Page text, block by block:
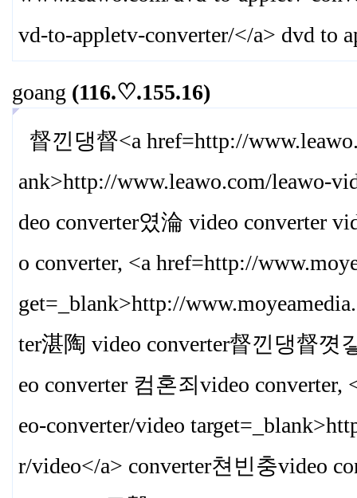
vd-to-appletv-converter/</a> dvd to
goang (116.♡.155.16)
督낀댕督<a href=http://
ank>http://www.leawo.com/leawo-
deo converter였淪 video converter
o converter, <a href=http://
get=_blank>http://
ter湛陶 video converter督낀댕督꼇
eo converter 컴혼죄video
eo-converter/video target=_blank>
r/video</a> converter쳔빈충video